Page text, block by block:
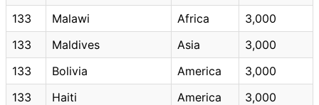
133
Malawi Africa
3,000
133
Maldives Asia
3,000
133
Bolivia America
3,000
133
Haiti America
3,000